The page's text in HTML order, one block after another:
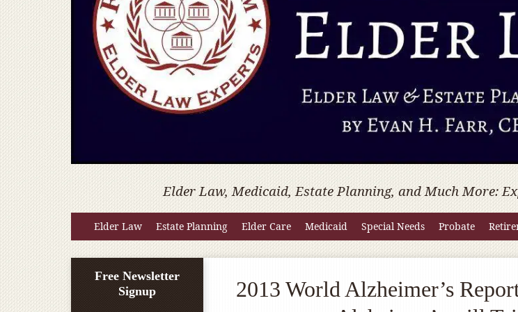
Elder Law, Medicaid, Estate Planning, and Much More:
Elder Law Estate Planning Elder Care Medicaid Special Needs Probate
2013 World Alzheimer’s
Free Newsletter
Signup